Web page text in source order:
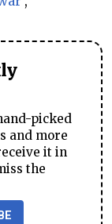
picked
and more
it in
the